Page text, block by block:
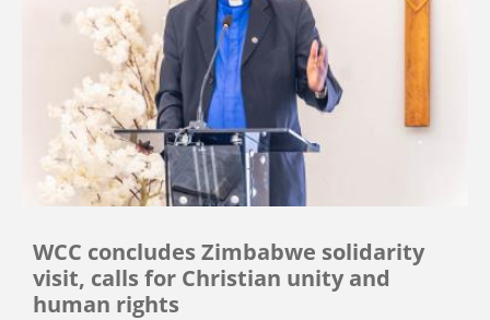
WCC concludes Zimbabwe solidarity
visit, calls for Christian unity and
human rights